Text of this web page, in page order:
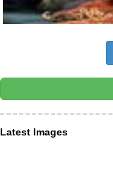
Latest Images